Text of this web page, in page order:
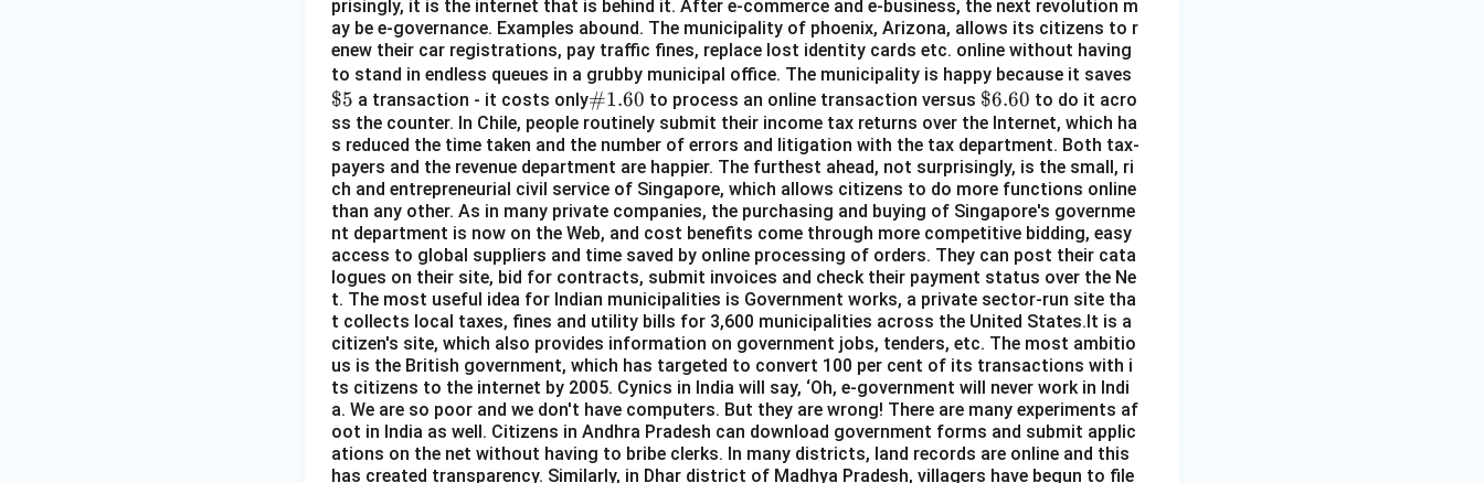
prisingly, it is the internet that is behind it. After e-commerce and e-business, the next revolution m
ay be e-governance. Examples abound. The municipality of phoenix, Arizona, allows its citizens to r
enew their car registrations, pay traffic fines, replace lost identity cards etc. online without having
to stand in endless queues in a grubby municipal office. The municipality is happy because it saves
$5 a transaction - it costs only\#
1.6
0
#1.60 to process an online transaction versus \$
6.
60
$6.60 to do it acro
ss the counter. In Chile, people routinely submit their income tax returns over the Internet, which ha
s reduced the time taken and the number of errors and litigation with the tax department. Both tax-
payers and the revenue department are happier. The furthest ahead, not surprisingly, is the small, ri
ch and entrepreneurial civil service of Singapore, which allows citizens to do more functions online
than any other. As in many private companies, the purchasing and buying of Singapore's governme
nt department is now on the Web, and cost benefits come through more competitive bidding, easy
access to global suppliers and time saved by online processing of orders. They can post their cata
logues on their site, bid for contracts, submit invoices and check their payment status over the Ne
t. The most useful idea for Indian municipalities is Government works, a private sector-run site tha
t collects local taxes, fines and utility bills for 3,600 municipalities across the United States.It is a
citizen's site, which also provides information on government jobs, tenders, etc. The most ambitio
us is the British government, which has targeted to convert 100 per cent of its transactions with i
ts citizens to the internet by 2005. Cynics in India will say, ‘Oh, e-government will never work in Indi
a. We are so poor and we don't have computers. But they are wrong! There are many experiments af
oot in India as well. Citizens in Andhra Pradesh can download government forms and submit applic
ations on the net without having to bribe clerks. In many districts, land records are online and this
has created transparency. Similarly, in Dhar district of Madhya Pradesh, villagers have begun to file